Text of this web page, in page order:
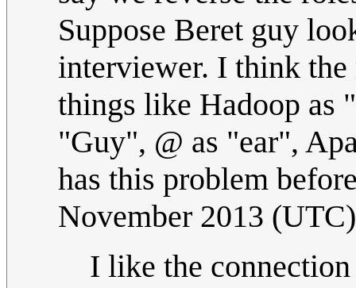
Suppose Beret guy
interviewer. I think
things like Hadoop as
"Guy", @ as "ear",
has this problem
November 2013 (UTC)
I like the